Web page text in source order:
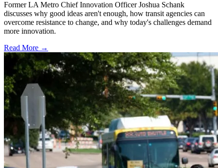
Former LA Metro Chief Innovation Officer Joshua Schank
discusses why good ideas aren't enough, how transit agencies can
overcome resistance to change, and why today's challenges demand
more innovation.
Read More →